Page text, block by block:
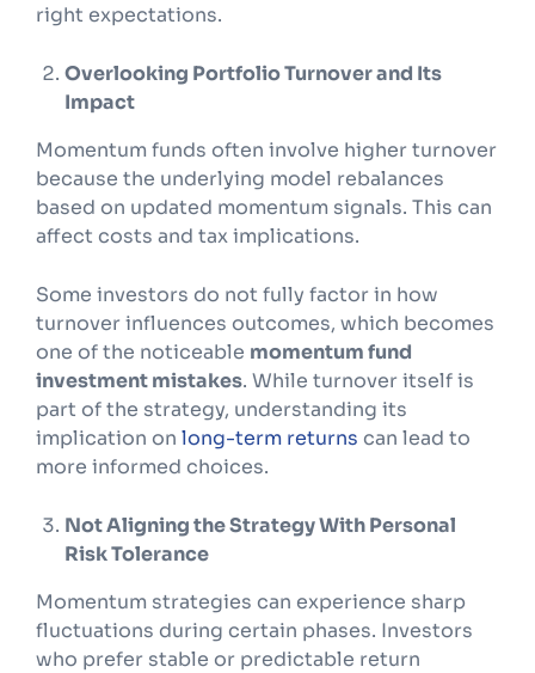
right expectations.
Overlooking Portfolio Turnover and Its
Impact
Momentum funds often involve higher turnover
because the underlying model rebalances
based on updated momentum signals. This can
affect costs and tax implications.
Some investors do not fully factor in how
turnover influences outcomes, which becomes
one of the noticeable momentum fund
investment mistakes. While turnover itself is
part of the strategy, understanding its
implication on long-term returns can lead to
more informed choices.
Not Aligning the Strategy With Personal
Risk Tolerance
Momentum strategies can experience sharp
fluctuations during certain phases. Investors
who prefer stable or predictable return